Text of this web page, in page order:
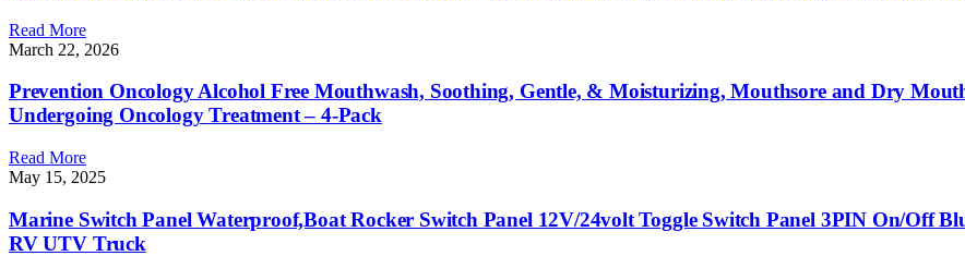
Read More
March 22, 2026
Prevention Oncology Alcohol Free Mouthwash, Soothing, Gentle, & Moisturizing, Mouthsore and Dry
Undergoing Oncology Treatment – 4-Pack
Read More
May 15, 2025
Marine Switch Panel Waterproof,Boat Rocker Switch Panel 12V/24volt Toggle Switch Panel 3PIN On/Off
RV UTV Truck